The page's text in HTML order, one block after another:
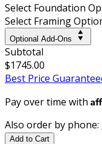
Select Foundation
Select Framing
Optional Add-Ons
Subtotal
$1745.00
Best Price
Pay over time with
Also order by phone:
Add to Cart